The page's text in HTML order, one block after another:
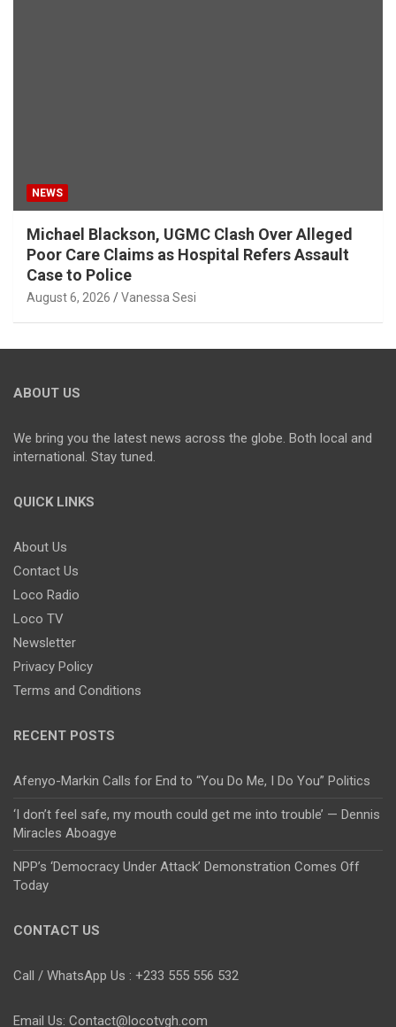
NEWS
Michael Blackson, UGMC Clash Over Alleged
Poor Care Claims as Hospital Refers Assault
Case to Police
August 6, 2026 Vanessa Sesi
ABOUT US
We bring you the latest news across the globe. Both local and
international. Stay tuned.
QUICK LINKS
About Us
Contact Us
Loco Radio
Loco TV
Newsletter
Privacy Policy
Terms and Conditions
RECENT POSTS
Afenyo-Markin Calls for End to “You Do Me, I Do You” Politics
‘I don’t feel safe, my mouth could get me into trouble’ — Dennis
Miracles Aboagye
NPP’s ‘Democracy Under Attack’ Demonstration Comes Off
Today
CONTACT US
Call / WhatsApp Us : +233 555 556 532
Email Us: Contact@locotvgh.com